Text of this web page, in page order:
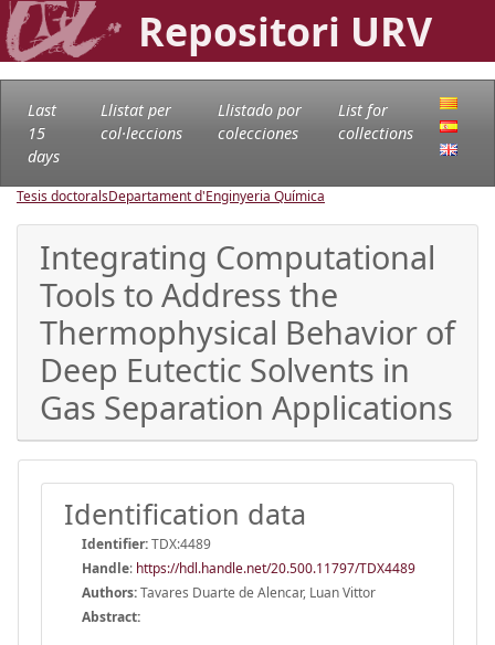
Repositori URV
Last
15
days
Llistat per
col·leccions
Llistado por
colecciones
List for
collections
Tesis doctoralsDepartament d'Enginyeria Química
Integrating Computational
Tools to Address the
Thermophysical Behavior of
Deep Eutectic Solvents in
Gas Separation Applications
Identification data
Identifier:TDX:4489
Handle: https://hdl.handle.net/20.500.11797/TDX4489
Authors:Tavares Duarte de Alencar, Luan Vittor
Abstract: